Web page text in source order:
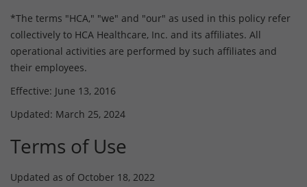
*The terms "HCA," "we" and "our" as used in this policy refer
collectively to HCA Healthcare, Inc. and its affiliates. All
operational activities are performed by such affiliates and
their employees.
Effective: June 13, 2016
Updated: March 25, 2024
Terms of Use
Updated as of October 18, 2022